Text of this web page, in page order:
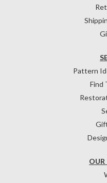
Pattern
Find